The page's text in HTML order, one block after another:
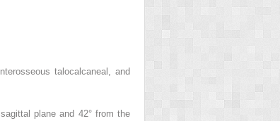
talocalcaneal, and
plane and 42° from the